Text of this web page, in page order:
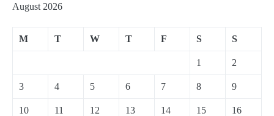
August 2026
M T W T F S S
1 2
3 4 5 6 7 8 9
10 11 12 13 14 15 16